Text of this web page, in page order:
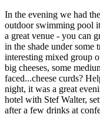
In the evening we had
outdoor swimming pool
a great venue - you can
in the shade under
interesting mixed group
big cheeses, some
faced...cheese curds?
night, it was a great
hotel with Stef Walter,
after a few drinks at